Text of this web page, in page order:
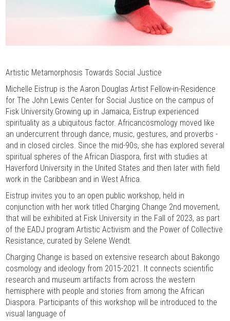
Artistic Metamorphosis Towards Social Justice
Michelle Eistrup is the Aaron Douglas Artist Fellow-in-Residence
for The John Lewis Center for Social Justice on the campus of
Fisk University.Growing up in Jamaica, Eistrup experienced
spirituality as a ubiquitous factor. Africancosmology moved like
an undercurrent through dance, music, gestures, and proverbs -
and in closed circles. Since the mid-90s, she has explored several
spiritual spheres of the African Diaspora, first with studies at
Haverford University in the United States and then later with field
work in the Caribbean and in West Africa.
Eistrup invites you to an open public workshop, held in
conjunction with her work titled Charging Change 2nd movement,
that will be exhibited at Fisk University in the Fall of 2023, as part
of the EADJ program Artistic Activism and the Power of Collective
Resistance, curated by Selene Wendt.
Charging Change is based on extensive research about Bakongo
cosmology and ideology from 2015-2021. It connects scientific
research and museum artifacts from across the western
hemisphere with people and stories from among the African
Diaspora. Participants of this workshop will be introduced to the
visual language of